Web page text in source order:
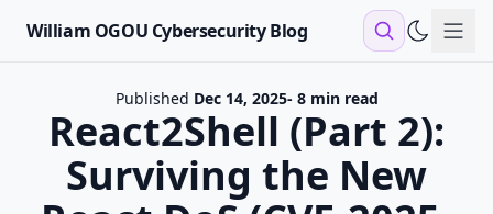
William OGOU Cybersecurity Blog
Published Dec 14, 2025- 8 min read
React2Shell (Part 2):
Surviving the New